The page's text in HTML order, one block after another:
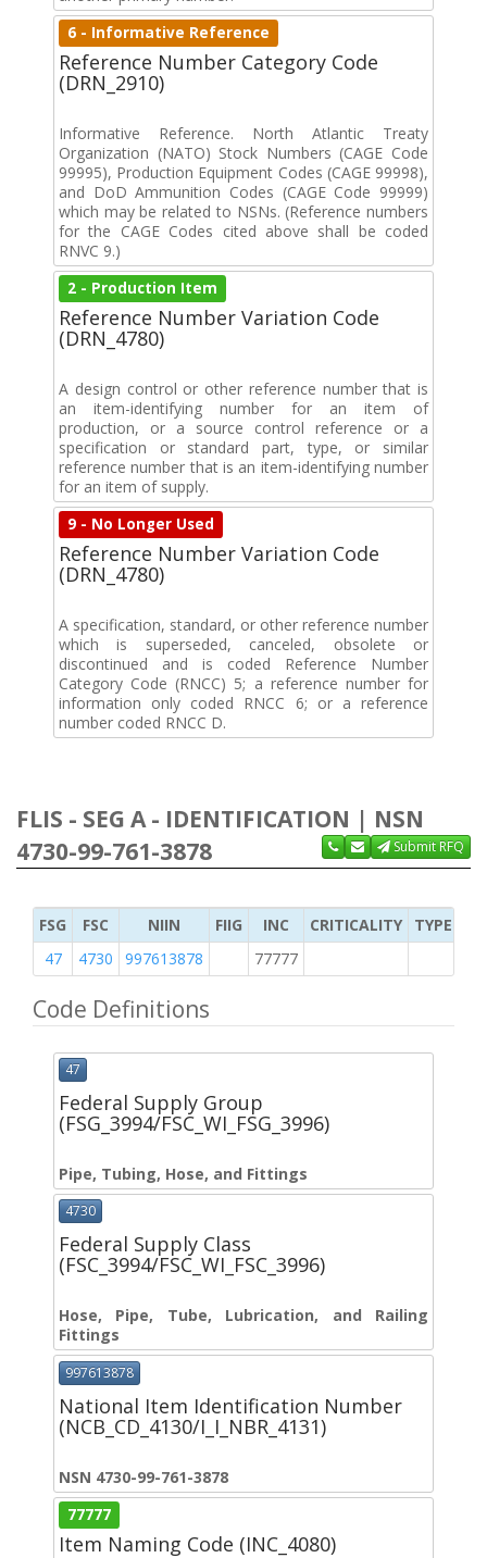
6 - Informative Reference
Reference Number Category Code
(DRN_2910)
Informative Reference. North Atlantic Treaty
Organization (NATO) Stock Numbers (CAGE Code
99995), Production Equipment Codes (CAGE 99998),
and DoD Ammunition Codes (CAGE Code 99999)
which may be related to NSNs. (Reference numbers
for the CAGE Codes cited above shall be coded
RNVC 9.)
2 - Production Item
Reference Number Variation Code
(DRN_4780)
A design control or other reference number that is
an item-identifying number for an item of
production, or a source control reference or a
specification or standard part, type, or similar
reference number that is an item-identifying number
for an item of supply.
9 - No Longer Used
Reference Number Variation Code
(DRN_4780)
A specification, standard, or other reference number
which is superseded, canceled, obsolete or
discontinued and is coded Reference Number
Category Code (RNCC) 5; a reference number for
information only coded RNCC 6; or a reference
number coded RNCC D.
FLIS - SEG A - IDENTIFICATION | NSN
4730-99-761-3878
Submit RFQ
FSG FSC NIIN FIIG INC CRITICALITY
TYPE OF
47
4730 997613878 77777
Code Definitions
47
Federal Supply Group
(FSG_3994/FSC_WI_FSG_3996)
Pipe, Tubing, Hose, and Fittings
4730
Federal Supply Class
(FSC_3994/FSC_WI_FSC_3996)
Hose, Pipe, Tube, Lubrication, and Railing
Fittings
997613878
National Item Identification Number
(NCB_CD_4130/I_I_NBR_4131)
NSN 4730-99-761-3878
77777
Item Naming Code (INC_4080)